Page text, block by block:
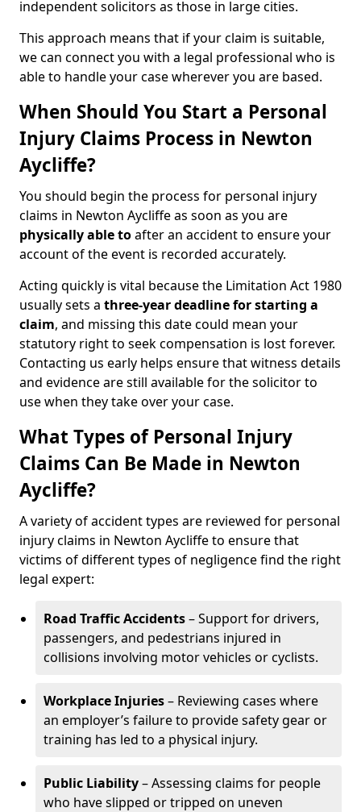
independent solicitors as those in large cities.
This approach means that if your claim is suitable,
we can connect you with a legal professional who is
able to handle your case wherever you are based.
When Should You Start a Personal
Injury Claims Process in Newton
Aycliffe?
You should begin the process for personal injury
claims in Newton Aycliffe as soon as you are
physically able toafter an accident to ensure your
account of the event is recorded accurately.
Acting quickly is vital because the Limitation Act 1980
usually sets a three-year deadline for starting a
claim, and missing this date could mean your
statutory right to seek compensation is lost forever.
Contacting us early helps ensure that witness details
and evidence are still available for the solicitor to
use when they take over your case.
What Types of Personal Injury
Claims Can Be Made in Newton
Aycliffe?
A variety of accident types are reviewed for personal
injury claims in Newton Aycliffe to ensure that
victims of different types of negligence find the right
legal expert:
Road Traffic Accidents– Support for drivers,
passengers, and pedestrians injured in
collisions involving motor vehicles or cyclists.
Workplace Injuries– Reviewing cases where
an employer’s failure to provide safety gear or
training has led to a physical injury.
Public Liability– Assessing claims for people
who have slipped or tripped on uneven